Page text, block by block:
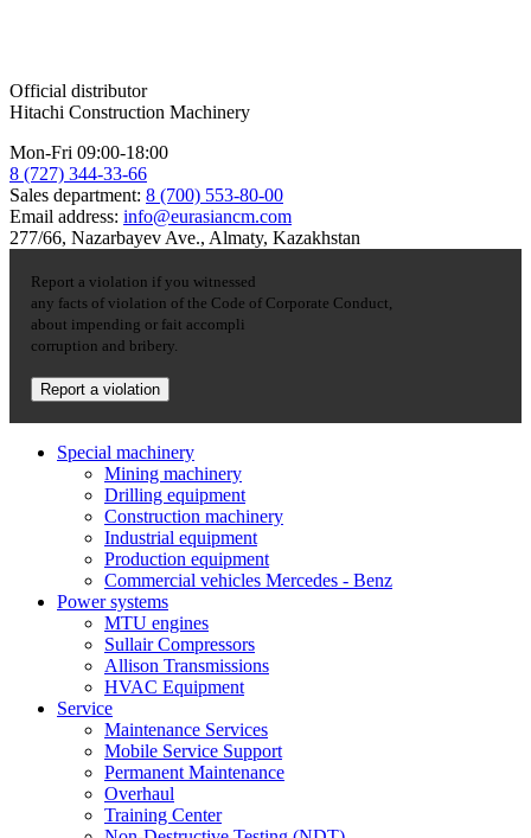
Official distributor
Hitachi Construction Machinery
Mon-Fri 09:00-18:00
8 (727) 344-33-66
Sales department: 8 (700) 553-80-00
Email address: info@eurasiancm.com
277/66, Nazarbayev Ave., Almaty, Kazakhstan
Report a violation if you witnessed
any facts of violation of the Code of Corporate Conduct,
about impending or fait accompli
corruption and bribery.
Report a violation
Special machinery
Mining machinery
Drilling equipment
Construction machinery
Industrial equipment
Production equipment
Commercial vehicles Mercedes - Benz
Power systems
MTU engines
Sullair Compressors
Allison Transmissions
HVAC Equipment
Service
Maintenance Services
Mobile Service Support
Permanent Maintenance
Overhaul
Training Center